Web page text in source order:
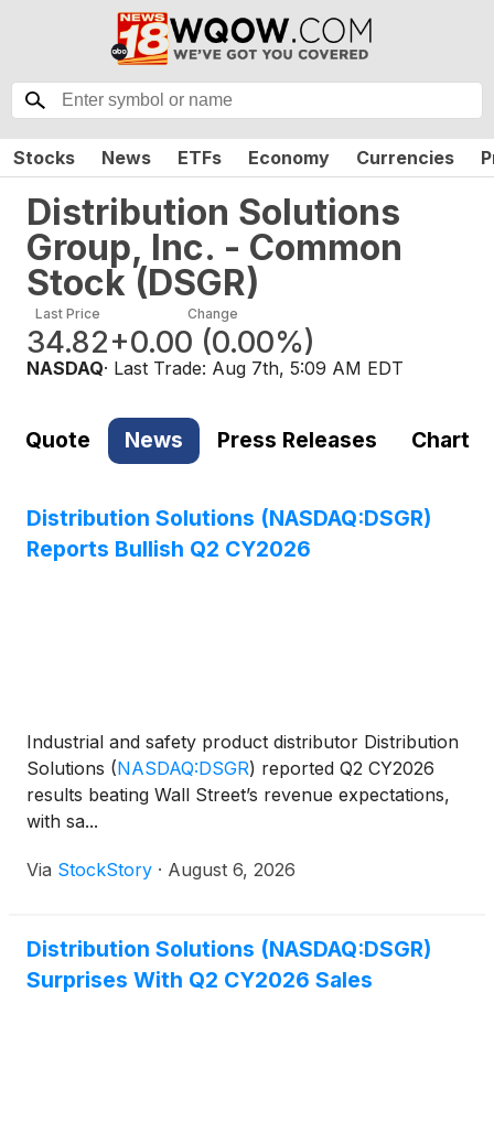
Stocks News ETFs Economy Currencies
Distribution Solutions
Group, Inc. - Common
Stock (DSGR)
Last Price
34.82
Change
+0.00 (0.00%)
NASDAQ· Last Trade: Aug 7th, 5:09 AM EDT
Quote News Press Releases Chart
Distribution Solutions (NASDAQ:DSGR)
Reports Bullish Q2 CY2026
Industrial and safety product distributor Distribution
Solutions (NASDAQ:DSGR) reported Q2 CY2026
results beating Wall Street’s revenue expectations,
with sa...
Via StockStory · August 6, 2026
Distribution Solutions (NASDAQ:DSGR)
Surprises With Q2 CY2026 Sales